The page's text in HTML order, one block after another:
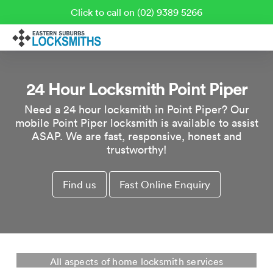
Click to call on (02) 9389 5266
24 Hour Locksmith Point Piper
Need a 24 hour locksmith in Point Piper? Our
mobile Point Piper locksmith is available to assist
ASAP. We are fast, responsive, honest and
trustworthy!
Find us Fast Online Enquiry
Residential Locksmith Point Piper
All aspects of home locksmith services